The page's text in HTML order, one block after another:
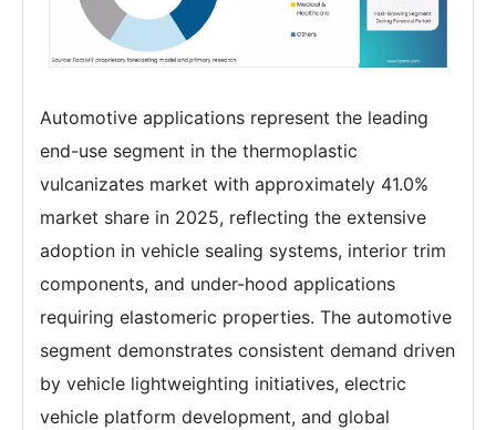
Automotive applications represent the leading
end-use segment in the thermoplastic
vulcanizates market with approximately 41.0%
market share in 2025, reflecting the extensive
adoption in vehicle sealing systems, interior trim
components, and under-hood applications
requiring elastomeric properties. The automotive
segment demonstrates consistent demand driven
by vehicle lightweighting initiatives, electric
vehicle platform development, and global